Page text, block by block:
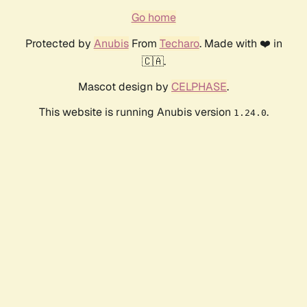
Go home
Protected by AnubisFrom Techaro. Made with ❤️ in
🇨🇦.
Mascot design by CELPHASE.
This website is running Anubis version 1.24.0.